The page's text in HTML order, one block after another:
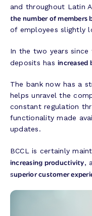
and throughout Latin
the number of members
of employees slightly
In the two years
deposits hasincreased
The bank now has a
helps unravel the
constant regulation
functionality made
updates.
BCCL is certainly
increasing productivity,
superior customer